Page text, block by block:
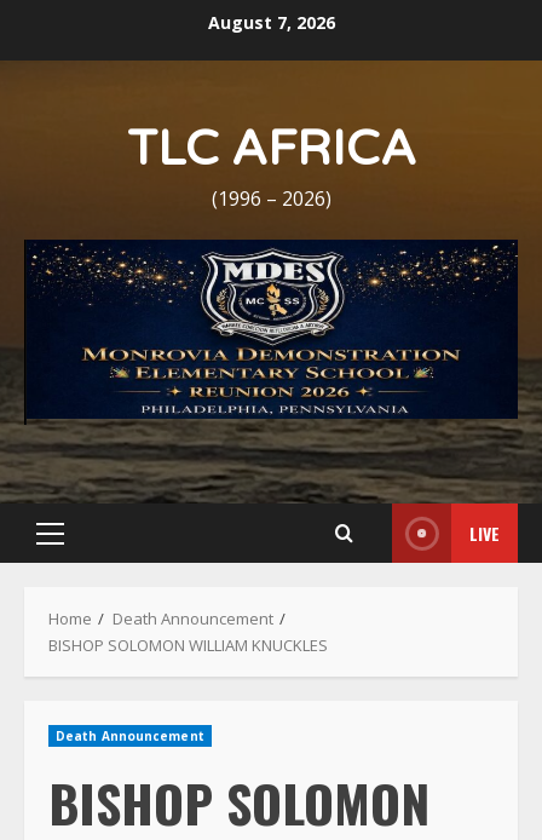
August 7, 2026
TLC AFRICA
(1996 – 2026)
Primary
Menu
LIVE
Home
Death Announcement
BISHOP SOLOMON WILLIAM KNUCKLES
Death Announcement
BISHOP SOLOMON